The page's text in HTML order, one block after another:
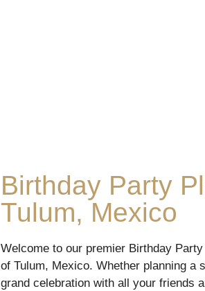
Birthday Party
Tulum, Mexico
Welcome to our premier Birthday
of Tulum, Mexico. Whether planning a
grand celebration with all your friends